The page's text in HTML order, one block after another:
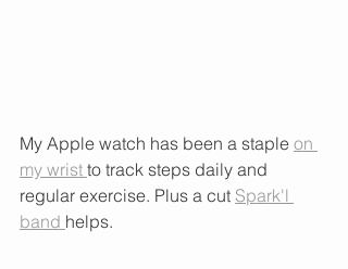
My Apple watch has been a staple on
my wrist to track steps daily and
regular exercise. Plus a cut Spark'l
band helps.